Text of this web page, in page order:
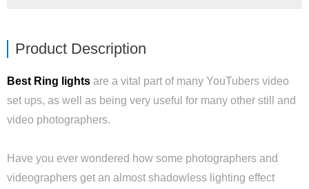
Product Description
Best Ring lights are a vital part of many YouTubers video
set ups, as well as being very useful for many other still and
video photographers.
Have you ever wondered how some photographers and
videographers get an almost shadowless lighting effect